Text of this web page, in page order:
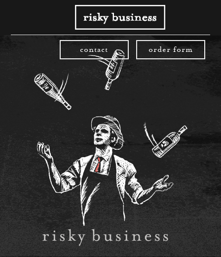
contact order form